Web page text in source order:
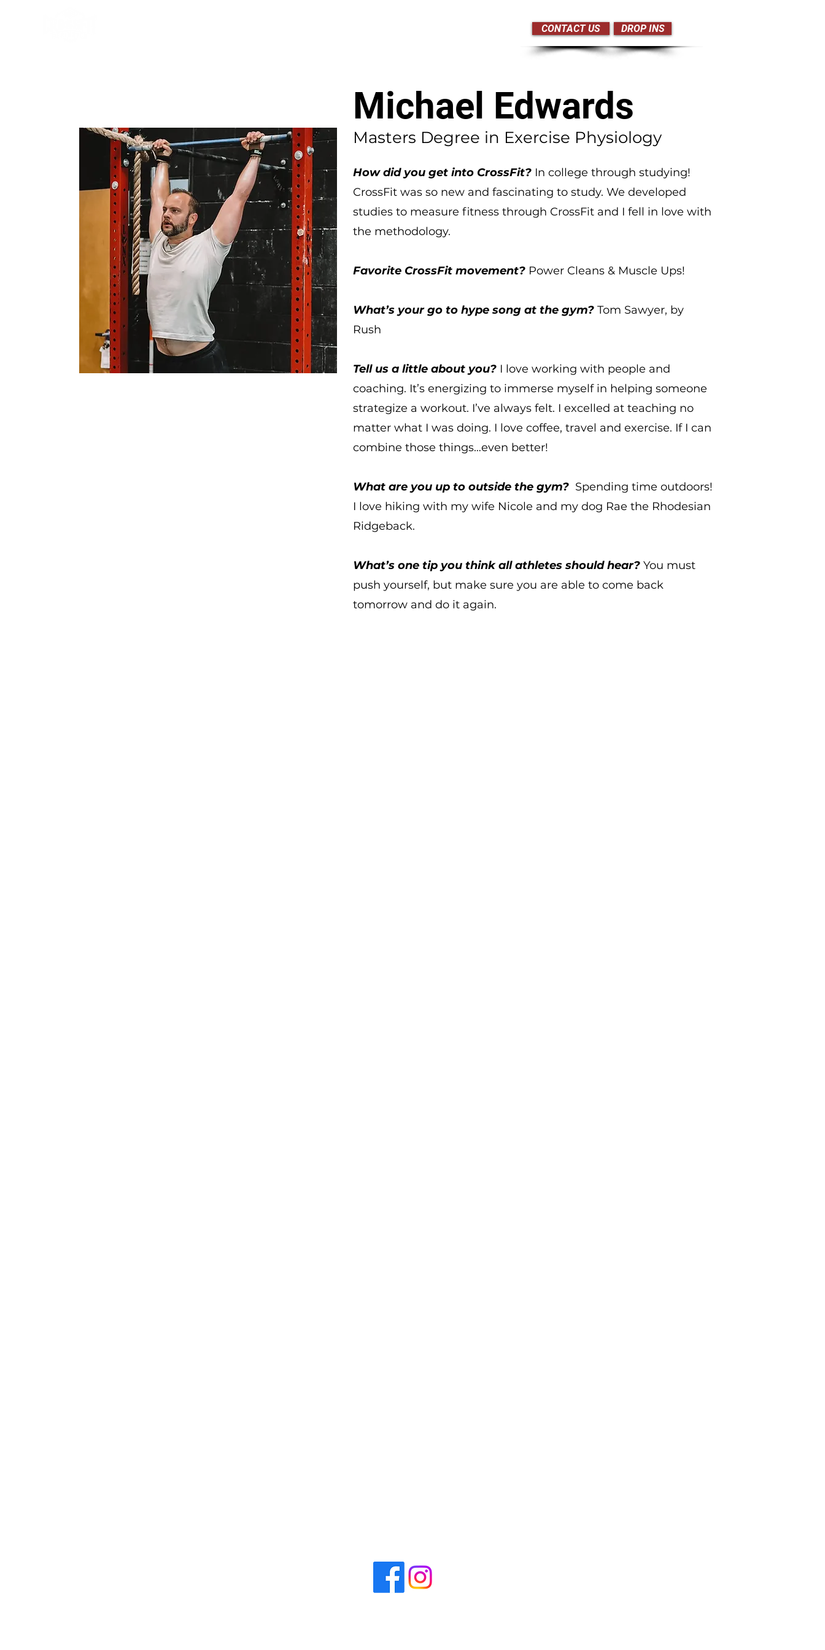
CONTACT US DROP INS
Michael Edwards
Masters Degree in Exercise Physiology
How did you get into CrossFit? In college through studying!
CrossFit was so new and fascinating to study. We developed
studies to measure fitness through CrossFit and I fell in love with
the methodology.
Favorite CrossFit movement? Power Cleans & Muscle Ups!
What’s your go to hype song at the gym? Tom Sawyer, by
Rush
Tell us a little about you? I love working with people and
coaching. It’s energizing to immerse myself in helping someone
strategize a workout. I’ve always felt. I excelled at teaching no
matter what I was doing. I love coffee, travel and exercise. If I can
combine those things…even better!
What are you up to outside the gym? Spending time outdoors!
I love hiking with my wife Nicole and my dog Rae the Rhodesian
Ridgeback.
What’s one tip you think all athletes should hear? You must
push yourself, but make sure you are able to come back
tomorrow and do it again.